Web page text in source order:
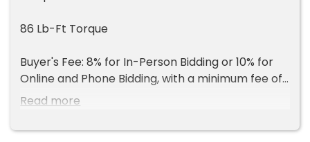
86 Lb-Ft Torque
Buyer's Fee: 8% for In-Person Bidding or 10% for
Online and Phone Bidding, with a minimum fee of
$800
Read more